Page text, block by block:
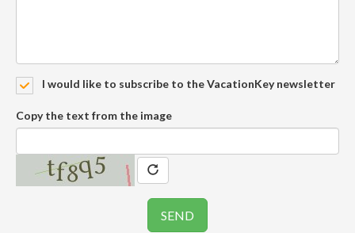
I would like to subscribe to the VacationKey newsletter
Copy the text from the image